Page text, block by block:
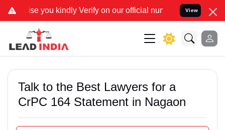
kindly Verify on our official number 8800788535 or
View
Talk to the Best Lawyers for a
CrPC 164 Statement in Nagaon